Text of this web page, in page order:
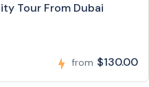
Tour From Dubai
from $130.00